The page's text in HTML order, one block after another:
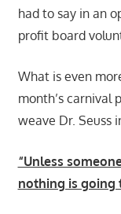
had to say in an
profit board
What is even
month’s carnival
weave Dr. Seuss
“Unless
nothing is going